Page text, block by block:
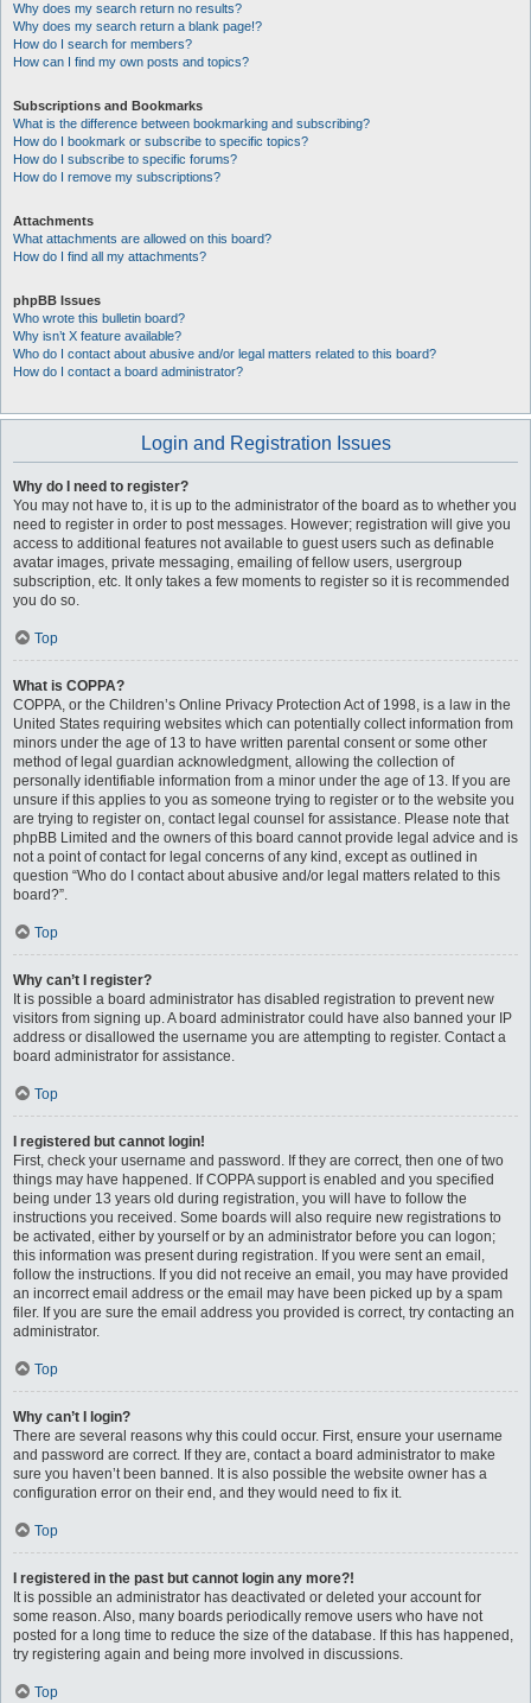
Why does my search return no results?
Why does my search return a blank page!?
How do I search for members?
How can I find my own posts and topics?
Subscriptions and Bookmarks
What is the difference between bookmarking and subscribing?
How do I bookmark or subscribe to specific topics?
How do I subscribe to specific forums?
How do I remove my subscriptions?
Attachments
What attachments are allowed on this board?
How do I find all my attachments?
phpBB Issues
Who wrote this bulletin board?
Why isn’t X feature available?
Who do I contact about abusive and/or legal matters related to this board?
How do I contact a board administrator?
Login and Registration Issues
Why do I need to register?
You may not have to, it is up to the administrator of the board as to whether you
need to register in order to post messages. However; registration will give you
access to additional features not available to guest users such as definable
avatar images, private messaging, emailing of fellow users, usergroup
subscription, etc. It only takes a few moments to register so it is recommended
you do so.
Top
What is COPPA?
COPPA, or the Children’s Online Privacy Protection Act of 1998, is a law in the
United States requiring websites which can potentially collect information from
minors under the age of 13 to have written parental consent or some other
method of legal guardian acknowledgment, allowing the collection of
personally identifiable information from a minor under the age of 13. If you are
unsure if this applies to you as someone trying to register or to the website you
are trying to register on, contact legal counsel for assistance. Please note that
phpBB Limited and the owners of this board cannot provide legal advice and is
not a point of contact for legal concerns of any kind, except as outlined in
question “Who do I contact about abusive and/or legal matters related to this
board?”.
Top
Why can’t I register?
It is possible a board administrator has disabled registration to prevent new
visitors from signing up. A board administrator could have also banned your IP
address or disallowed the username you are attempting to register. Contact a
board administrator for assistance.
Top
I registered but cannot login!
First, check your username and password. If they are correct, then one of two
things may have happened. If COPPA support is enabled and you specified
being under 13 years old during registration, you will have to follow the
instructions you received. Some boards will also require new registrations to
be activated, either by yourself or by an administrator before you can logon;
this information was present during registration. If you were sent an email,
follow the instructions. If you did not receive an email, you may have provided
an incorrect email address or the email may have been picked up by a spam
filer. If you are sure the email address you provided is correct, try contacting an
administrator.
Top
Why can’t I login?
There are several reasons why this could occur. First, ensure your username
and password are correct. If they are, contact a board administrator to make
sure you haven’t been banned. It is also possible the website owner has a
configuration error on their end, and they would need to fix it.
Top
I registered in the past but cannot login any more?!
It is possible an administrator has deactivated or deleted your account for
some reason. Also, many boards periodically remove users who have not
posted for a long time to reduce the size of the database. If this has happened,
try registering again and being more involved in discussions.
Top